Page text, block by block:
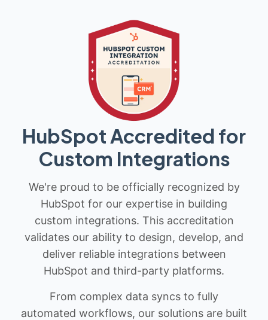
HubSpot Accredited for
Custom Integrations
We're proud to be officially recognized by
HubSpot for our expertise in building
custom integrations. This accreditation
validates our ability to design, develop, and
deliver reliable integrations between
HubSpot and third-party platforms.
From complex data syncs to fully
automated workflows, our solutions are built